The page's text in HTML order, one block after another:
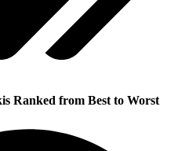
Ranked from Best to Worst